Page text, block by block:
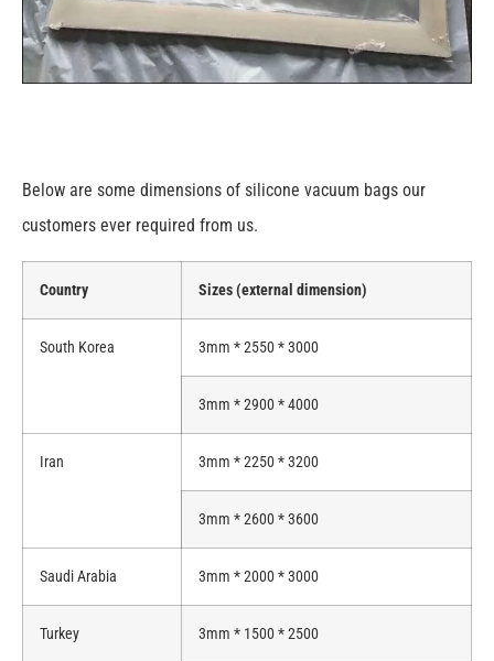
Below are some dimensions of silicone vacuum bags our
customers ever required from us.
Country Sizes (external dimension)
South Korea 3mm * 2550 * 3000
3mm * 2900 * 4000
Iran 3mm * 2250 * 3200
3mm * 2600 * 3600
Saudi Arabia 3mm * 2000 * 3000
Turkey 3mm * 1500 * 2500